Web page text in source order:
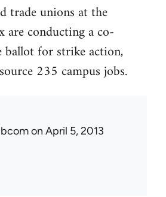
trade unions at the
are conducting a co-
for strike action,
235 campus jobs.
on April 5, 2013